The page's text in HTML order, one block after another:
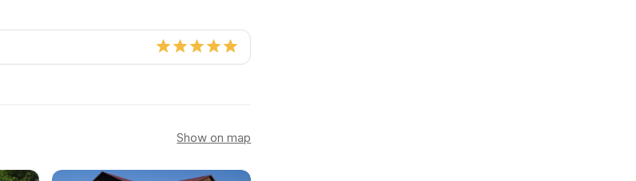
Show on map